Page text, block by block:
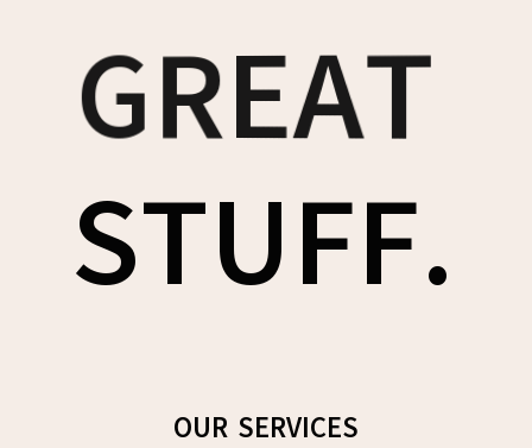
AWESOME
GREAT
COOL
STUFF.
OUR SERVICES